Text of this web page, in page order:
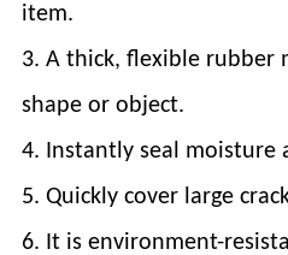
item.
3. A thick, flexible rubber
shape or object.
4. Instantly seal moisture
5. Quickly cover large
6. It is environment-